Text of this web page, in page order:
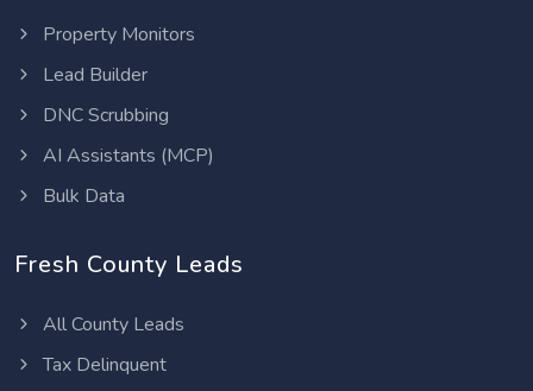
Property Monitors
Lead Builder
DNC Scrubbing
AI Assistants (MCP)
Bulk Data
Fresh County Leads
All County Leads
Tax Delinquent